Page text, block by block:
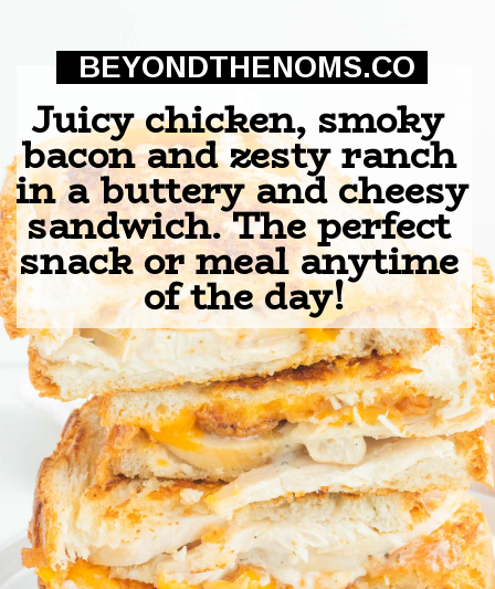
BEYONDTHENOMS.CO
M
Juicy chicken, smoky
bacon and zesty ranch
in a buttery and cheesy
sandwich. The perfect
snack or meal anytime
of the day!